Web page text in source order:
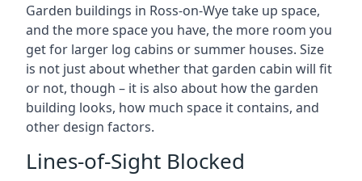
Garden buildings in Ross-on-Wye take up space,
and the more space you have, the more room you
get for larger log cabins or summer houses. Size
is not just about whether that garden cabin will fit
or not, though – it is also about how the garden
building looks, how much space it contains, and
other design factors.
Lines-of-Sight Blocked